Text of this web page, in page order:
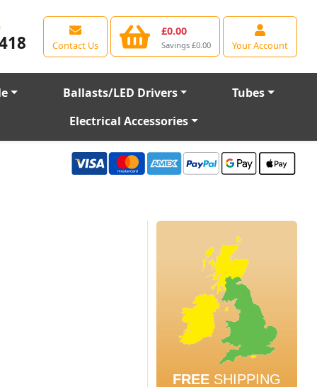
Contact Us
£0.00
Savings £0.00 Your Account
Ballasts/LED Drivers
Tubes
Electrical Accessories